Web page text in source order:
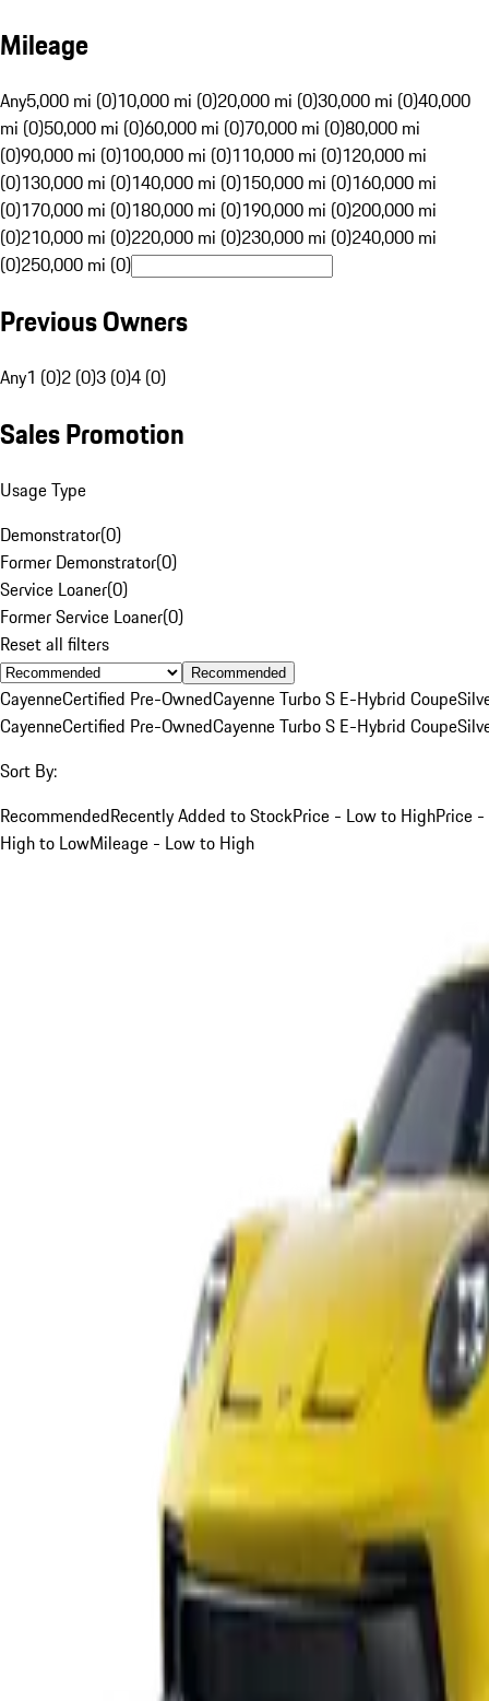
Mileage
Any5,000 mi (0)10,000 mi (0)20,000 mi (0)30,000 mi (0)40,000
mi (0)50,000 mi (0)60,000 mi (0)70,000 mi (0)80,000 mi
(0)90,000 mi (0)100,000 mi (0)110,000 mi (0)120,000 mi
(0)130,000 mi (0)140,000 mi (0)150,000 mi (0)160,000 mi
(0)170,000 mi (0)180,000 mi (0)190,000 mi (0)200,000 mi
(0)210,000 mi (0)220,000 mi (0)230,000 mi (0)240,000 mi
(0)250,000 mi (0)
Previous Owners
Any1 (0)2 (0)3 (0)4 (0)
Sales Promotion
Usage Type
Demonstrator(0)
Former Demonstrator(0)
Service Loaner(0)
Former Service Loaner(0)
Reset all filters
Recommended
CayenneCertified Pre-OwnedCayenne Turbo S E-Hybrid Coupe
CayenneCertified Pre-OwnedCayenne Turbo S E-Hybrid Coupe
Sort By:
RecommendedRecently Added to StockPrice - Low to HighPrice -
High to LowMileage - Low to High